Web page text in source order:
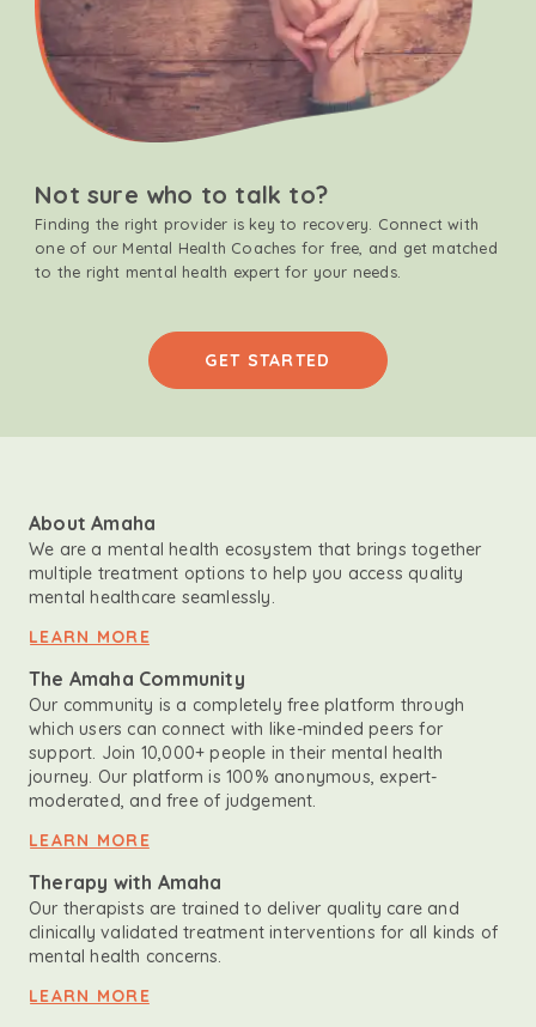
Not sure who to talk to?
Finding the right provider is key to recovery. Connect with
one of our Mental Health Coaches for free, and get matched
to the right mental health expert for your needs.
GET STARTED
About Amaha
We are a mental health ecosystem that brings together
multiple treatment options to help you access quality
mental healthcare seamlessly.
LEARN MORE
The Amaha Community
Our community is a completely free platform through
which users can connect with like-minded peers for
support. Join 10,000+ people in their mental health
journey. Our platform is 100% anonymous, expert-
moderated, and free of judgement.
LEARN MORE
Therapy with Amaha
Our therapists are trained to deliver quality care and
clinically validated treatment interventions for all kinds of
mental health concerns.
LEARN MORE